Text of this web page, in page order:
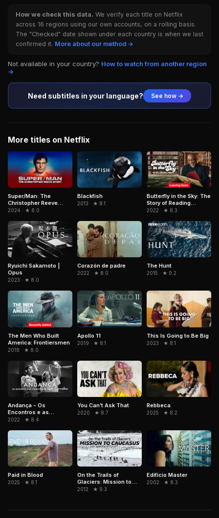
How we check this data. We verify each title on Netflix
across 16 regions using our own accounts, on a rolling basis.
The "Checked" date shown under each country is when we last
confirmed it. More about our method →
Not available in your country? How to watch from another region
→
Need subtitles in your language? See how →
More titles on Netflix
Super/Man: The
Christopher Reeve
Story
2024 · ★ 8.0
Blackfish
2013 · ★ 8.1
Butterfly in the Sky: The
Story of Reading
Rainbow
2022 · ★ 8.3
Ryuichi Sakamoto |
Opus
2023 · ★ 8.0
Corazón de padre
2022 · ★ 8.0
The Hunt
2015 · ★ 9.2
The Men Who Built
America: Frontiersmen
2018 · ★ 8.0
Apollo 11
2019 · ★ 8.1
This Is Going to Be Big
2023 · ★ 8.1
Andança - Os
Encontros e as
Memórias de Beth
2022 · ★ 8.4
You Can’t Ask That
2020 · ★ 8.7
Rebbeca
2025 · ★ 8.2
Paid in Blood
2025 · ★ 8.1
On the Trails of
Glaciers: Mission to
Caucasus
2012 · ★ 9.3
Edifício Master
2002 · ★ 8.3